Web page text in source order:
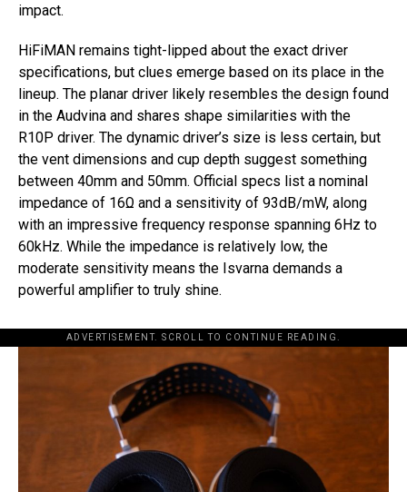
impact.
HiFiMAN remains tight-lipped about the exact driver
specifications, but clues emerge based on its place in the
lineup. The planar driver likely resembles the design found
in the Audvina and shares shape similarities with the
R10P driver. The dynamic driver’s size is less certain, but
the vent dimensions and cup depth suggest something
between 40mm and 50mm. Official specs list a nominal
impedance of 16Ω and a sensitivity of 93dB/mW, along
with an impressive frequency response spanning 6Hz to
60kHz. While the impedance is relatively low, the
moderate sensitivity means the Isvarna demands a
powerful amplifier to truly shine.
ADVERTISEMENT. SCROLL TO CONTINUE READING.